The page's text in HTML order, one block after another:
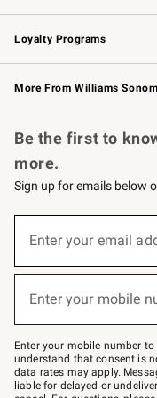
B2B Overview
Trade
Corporate Gifting
Loyalty Programs
Williams Sonoma Credit
Williams Sonoma Reserve
More From Williams
Be the first to
more.
Sign up for emails below
below
–
text
JOINWS
to
79094.
Enter your email
(required)
Enter your mobile
(required)
Enter your mobile number
understand that consent is
data rates may apply.
liable for delayed or